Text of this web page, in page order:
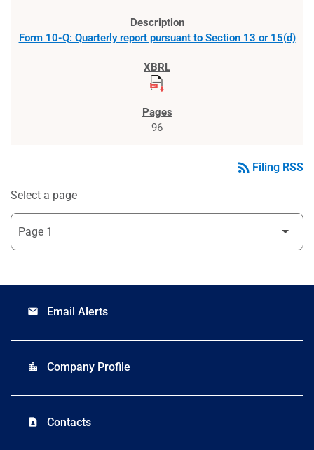
Form 10-Q: Quarterly report pursuant to Section 13 or 15(d)
96
rss_feed Filing RSS
Select a page
email Email Alerts
location_city Company Profile
contact_page Contacts